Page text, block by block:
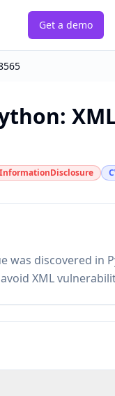
Get a demo
InformationDisclosure
was discovered
XML